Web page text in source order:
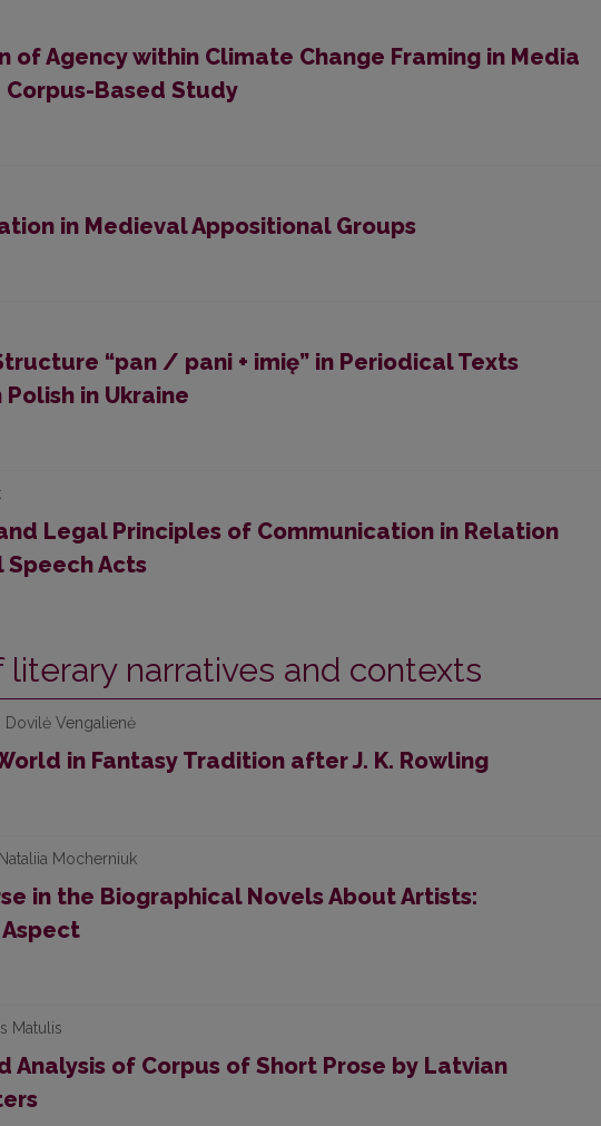
of Agency within Climate Change Framing in Media
Corpus-Based Study
in Medieval Appositional Groups
“pan / pani + imię” in Periodical Texts
in Ukraine
Legal Principles of Communication in Relation
Acts
literary narratives and contexts
Dovilė Vengalienė
in Fantasy Tradition after J. K. Rowling
Mocherniuk
in the Biographical Novels About Artists:
Matulis
Analysis of Corpus of Short Prose by Latvian